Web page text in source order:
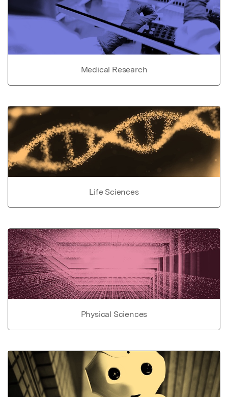
Medical Research
Life Sciences
Physical Sciences